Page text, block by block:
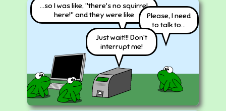
...so I was like, "there's no squirrel
here!" and they were like
Please, I need
to talk to...
Just wait!!! Don't
interrupt me!